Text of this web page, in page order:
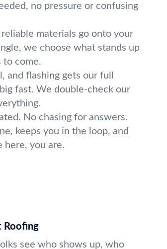
no pressure or confusing
materials go onto your
we choose what stands up
to come.
and flashing gets our full
fast. We double-check our
No chasing for answers.
keeps you in the loop, and
here, you are.
Roofing
see who shows up, who